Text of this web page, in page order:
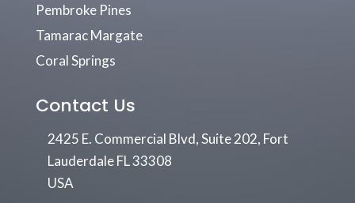
Pembroke Pines
Tamarac Margate
Coral Springs
Contact Us
2425 E. Commercial Blvd, Suite 202, Fort
Lauderdale FL 33308
USA